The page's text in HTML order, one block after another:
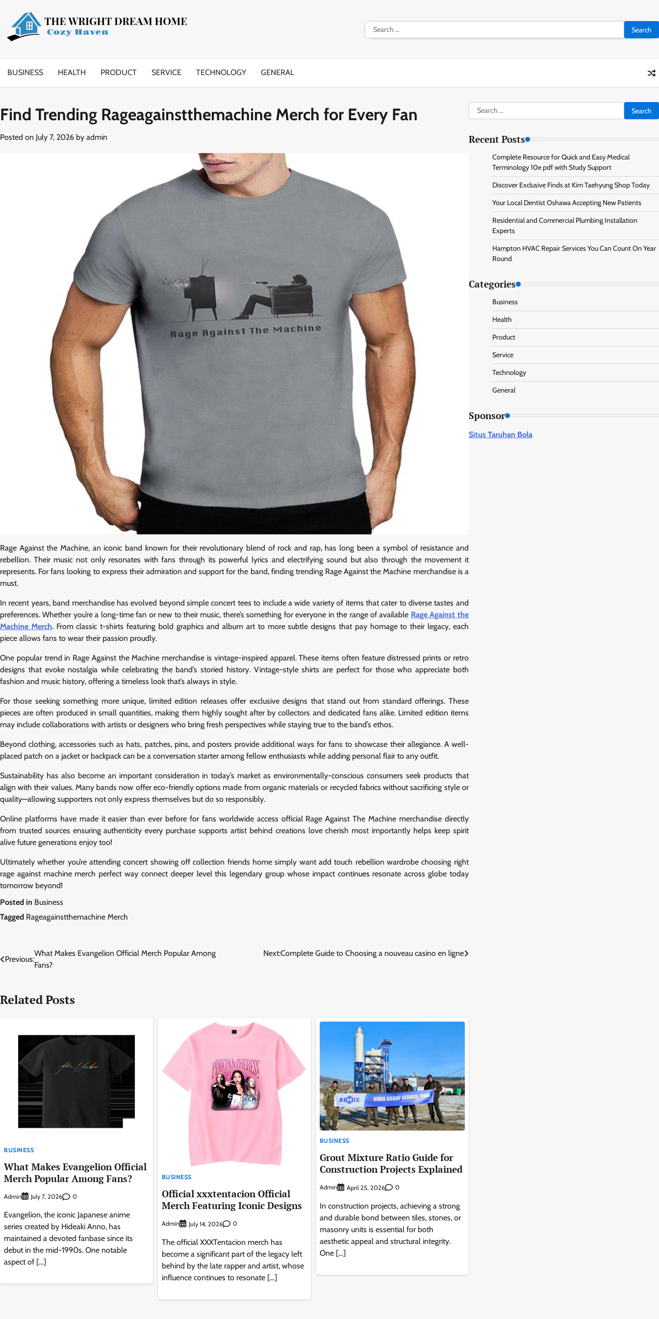
content
Search
for:
BUSINESS HEALTH PRODUCT SERVICE TECHNOLOGY GENERAL
Find Trending Rageagainstthemachine Merch for Every Fan
Posted on July 7, 2026 by admin
Rage Against the Machine, an iconic band known for their revolutionary blend of rock and rap, has long been a symbol of resistance and
rebellion. Their music not only resonates with fans through its powerful lyrics and electrifying sound but also through the movement it
represents. For fans looking to express their admiration and support for the band, finding trending Rage Against the Machine merchandise is a
must.
In recent years, band merchandise has evolved beyond simple concert tees to include a wide variety of items that cater to diverse tastes and
preferences. Whether you’re a long-time fan or new to their music, there’s something for everyone in the range of available Rage Against the
Machine Merch. From classic t-shirts featuring bold graphics and album art to more subtle designs that pay homage to their legacy, each
piece allows fans to wear their passion proudly.
One popular trend in Rage Against the Machine merchandise is vintage-inspired apparel. These items often feature distressed prints or retro
designs that evoke nostalgia while celebrating the band’s storied history. Vintage-style shirts are perfect for those who appreciate both
fashion and music history, offering a timeless look that’s always in style.
For those seeking something more unique, limited edition releases offer exclusive designs that stand out from standard offerings. These
pieces are often produced in small quantities, making them highly sought after by collectors and dedicated fans alike. Limited edition items
may include collaborations with artists or designers who bring fresh perspectives while staying true to the band’s ethos.
Beyond clothing, accessories such as hats, patches, pins, and posters provide additional ways for fans to showcase their allegiance. A well-
placed patch on a jacket or backpack can be a conversation starter among fellow enthusiasts while adding personal flair to any outfit.
Sustainability has also become an important consideration in today’s market as environmentally-conscious consumers seek products that
align with their values. Many bands now offer eco-friendly options made from organic materials or recycled fabrics without sacrificing style or
quality—allowing supporters not only express themselves but do so responsibly.
Online platforms have made it easier than ever before for fans worldwide access official Rage Against The Machine merchandise directly
from trusted sources ensuring authenticity every purchase supports artist behind creations love cherish most importantly helps keep spirit
alive future generations enjoy too!
Ultimately whether you’re attending concert showing off collection friends home simply want add touch rebellion wardrobe choosing right
rage against machine merch perfect way connect deeper level this legendary group whose impact continues resonate across globe today
tomorrow beyond!
Posted in Business
Tagged Rageagainstthemachine Merch
Post
navigation
Previous:
What Makes Evangelion Official Merch Popular Among
Fans?
Next:Complete Guide to Choosing a nouveau casino en ligne
Related Posts
BUSINESS
What Makes Evangelion Official
Merch Popular Among Fans?
Admin July 7, 2026 0
Evangelion, the iconic Japanese anime
series created by Hideaki Anno, has
maintained a devoted fanbase since its
debut in the mid-1990s. One notable
aspect of […]
BUSINESS
Official xxxtentacion Official
Merch Featuring Iconic Designs
Admin July 14, 2026 0
The official XXXTentacion merch has
become a significant part of the legacy left
behind by the late rapper and artist, whose
influence continues to resonate […]
BUSINESS
Grout Mixture Ratio Guide for
Construction Projects Explained
Admin April 25, 2026 0
In construction projects, achieving a strong
and durable bond between tiles, stones, or
masonry units is essential for both
aesthetic appeal and structural integrity.
One […]
Search
for:
Recent Posts
Complete Resource for Quick and Easy Medical
Terminology 10e pdf with Study Support
Discover Exclusive Finds at Kim Taehyung Shop Today
Your Local Dentist Oshawa Accepting New Patients
Residential and Commercial Plumbing Installation
Experts
Hampton HVAC Repair Services You Can Count On Year
Round
Categories
Business
Health
Product
Service
Technology
General
Sponsor
Situs Taruhan Bola